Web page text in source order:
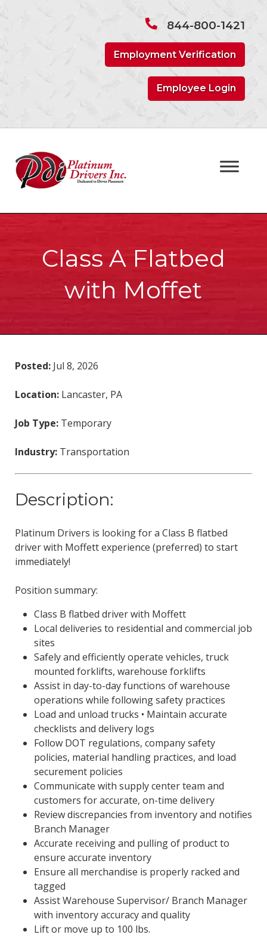
844-800-1421
Employment Verification
Employee Login
Class A Flatbed
with Moffet
Posted:Jul 8, 2026
Location:Lancaster, PA
Job Type:Temporary
Industry:Transportation
Description:
Platinum Drivers is looking for a Class B flatbed
driver with Moffett experience (preferred) to start
immediately!
Position summary:
Class B flatbed driver with Moffett
Local deliveries to residential and commercial job
sites
Safely and efficiently operate vehicles, truck
mounted forklifts, warehouse forklifts
Assist in day-to-day functions of warehouse
operations while following safety practices
Load and unload trucks • Maintain accurate
checklists and delivery logs
Follow DOT regulations, company safety
policies, material handling practices, and load
securement policies
Communicate with supply center team and
customers for accurate, on-time delivery
Review discrepancies from inventory and notifies
Branch Manager
Accurate receiving and pulling of product to
ensure accurate inventory
Ensure all merchandise is properly racked and
tagged
Assist Warehouse Supervisor/ Branch Manager
with inventory accuracy and quality
Lift or move up to 100 lbs.